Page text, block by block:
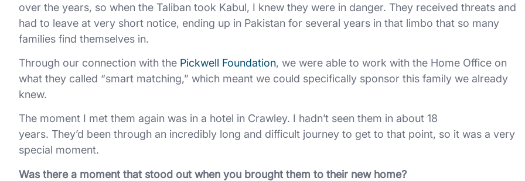
over the years, so when the Taliban took Kabul, I knew they were in danger. They received threats and
had to leave at very short notice, ending up in Pakistan for several years in that limbo that so many
families find themselves in.
Through our connection with the Pickwell Foundation, we were able to work with the Home Office on
what they called “smart matching,” which meant we could specifically sponsor this family we already
knew.
The moment I met them again was in a hotel in Crawley. I hadn’t seen them in about 18
years. They’d been through an incredibly long and difficult journey to get to that point, so it was a very
special moment.
Was there a moment that stood out when you brought them to their new home?